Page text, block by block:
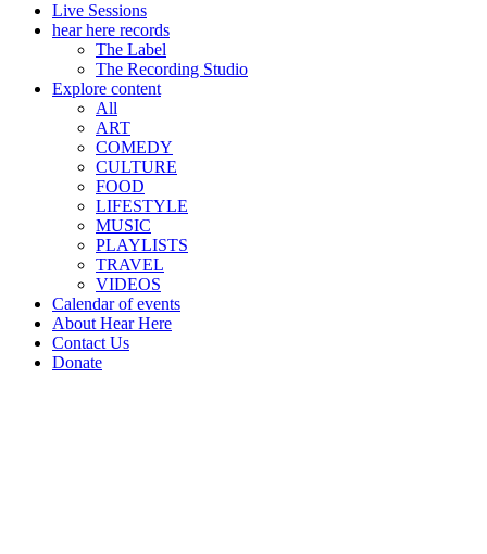
Live Sessions
hear here records
The Label
The Recording Studio
Explore content
All
ART
COMEDY
CULTURE
FOOD
LIFESTYLE
MUSIC
PLAYLISTS
TRAVEL
VIDEOS
Calendar of events
About Hear Here
Contact Us
Donate